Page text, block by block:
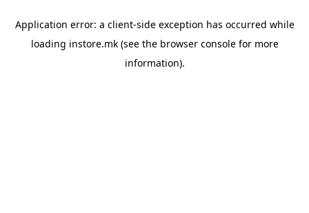
Application error: a client-side exception has occurred while
loading instore.mk(see the browser consolefor more
information).